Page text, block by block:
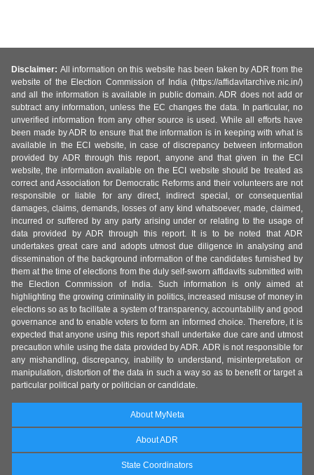
Disclaimer: All information on this website has been taken by ADR from the
website of the Election Commission of India (https://affidavitarchive.nic.in/)
and all the information is available in public domain. ADR does not add or
subtract any information, unless the EC changes the data. In particular, no
unverified information from any other source is used. While all efforts have
been made by ADR to ensure that the information is in keeping with what is
available in the ECI website, in case of discrepancy between information
provided by ADR through this report, anyone and that given in the ECI
website, the information available on the ECI website should be treated as
correct and Association for Democratic Reforms and their volunteers are not
responsible or liable for any direct, indirect special, or consequential
damages, claims, demands, losses of any kind whatsoever, made, claimed,
incurred or suffered by any party arising under or relating to the usage of
data provided by ADR through this report. It is to be noted that ADR
undertakes great care and adopts utmost due diligence in analysing and
dissemination of the background information of the candidates furnished by
them at the time of elections from the duly self-sworn affidavits submitted with
the Election Commission of India. Such information is only aimed at
highlighting the growing criminality in politics, increased misuse of money in
elections so as to facilitate a system of transparency, accountability and good
governance and to enable voters to form an informed choice. Therefore, it is
expected that anyone using this report shall undertake due care and utmost
precaution while using the data provided by ADR. ADR is not responsible for
any mishandling, discrepancy, inability to understand, misinterpretation or
manipulation, distortion of the data in such a way so as to benefit or target a
particular political party or politician or candidate.
About MyNeta
About ADR
State Coordinators